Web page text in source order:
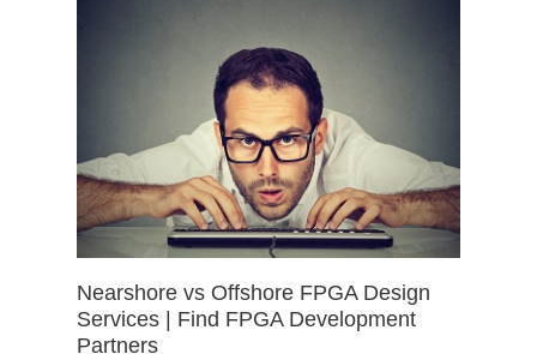
Nearshore vs Offshore FPGA Design
Services | Find FPGA Development
Partners